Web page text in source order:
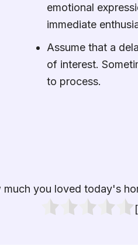
emotional
immediate
Assume that a
of interest.
to process.
much you loved today's